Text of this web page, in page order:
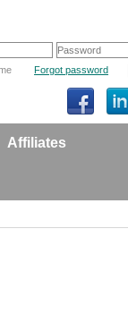
Forgot password
Affiliates